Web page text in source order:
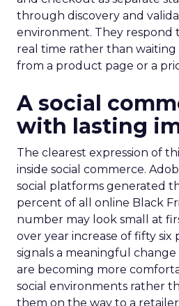
through discovery and
environment. They respond
real time rather than
from a product page or a
A social
with lasting
The clearest expression of
inside social commerce.
social platforms generated
percent of all online Black
number may look small at
over year increase of fifty
signals a meaningful
are becoming more
social environments rather
them on the way to a